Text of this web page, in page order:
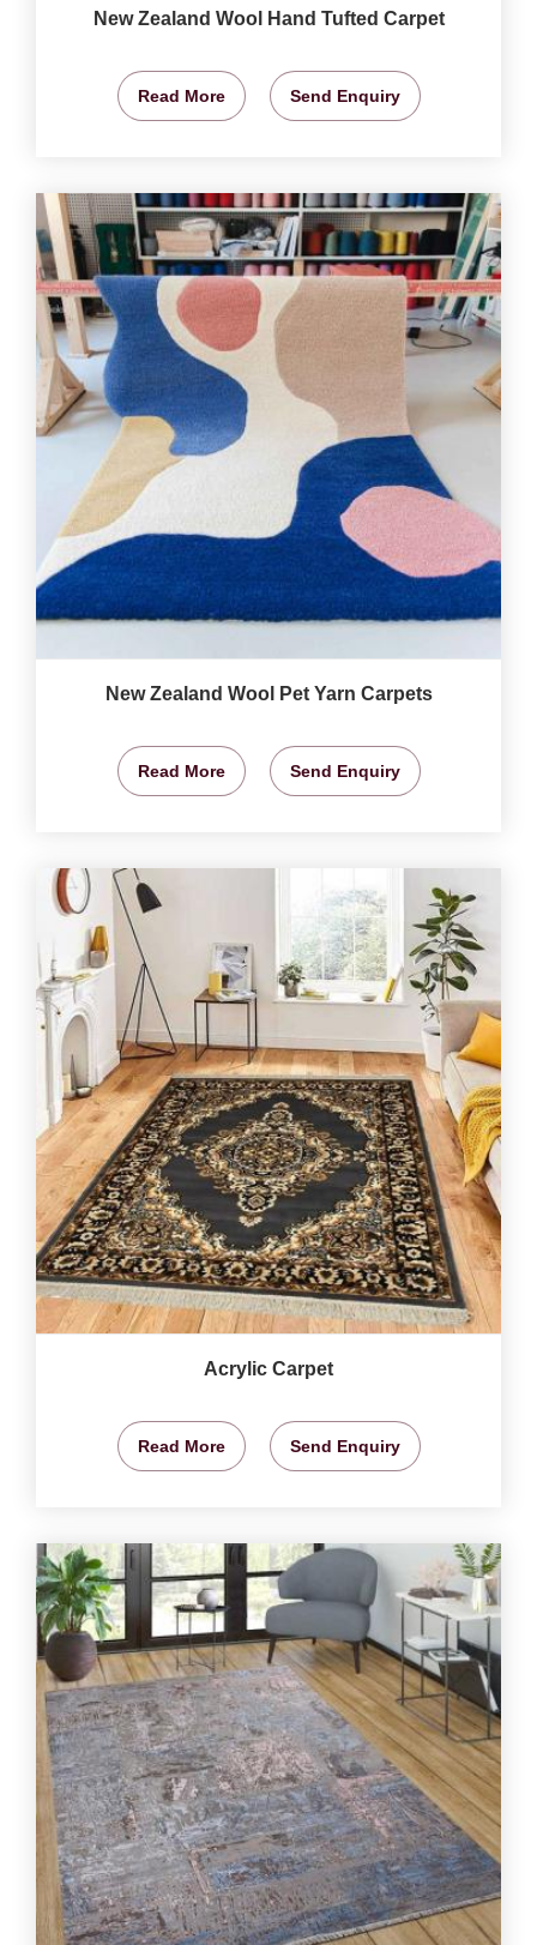
New Zealand Wool Hand Tufted Carpet
Read More Send Enquiry
New Zealand Wool Pet Yarn Carpets
Read More Send Enquiry
Acrylic Carpet
Read More Send Enquiry